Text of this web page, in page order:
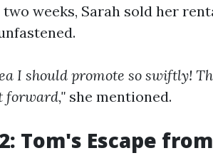
weeks, Sarah sold her
I should promote so swiftly!
forward," she mentioned.
Tom's Escape